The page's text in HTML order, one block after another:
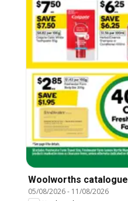
Woolworths catalogue
05/08/2026- 11/08/2026